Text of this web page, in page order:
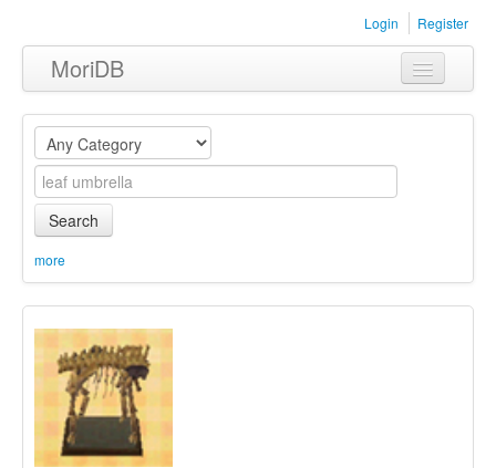
Login Register
MoriDB
Clothing
Furniture
Museum
Equipment
Sets
Search
more